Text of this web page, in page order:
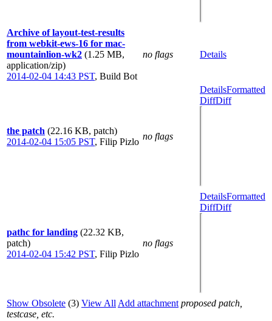
Archive of layout-test-results
from webkit-ews-16 for mac-
mountainlion-wk2 (1.25 MB,
application/zip)
2014-02-04 14:43 PST, Build Bot
no flags Details
the patch (22.16 KB, patch)
2014-02-04 15:05 PST, Filip Pizlo
no flags
DetailsFormatted
DiffDiff
pathc for landing (22.32 KB,
patch)
2014-02-04 15:42 PST, Filip Pizlo
no flags
DetailsFormatted
DiffDiff
Show Obsolete (3) View All Add attachment proposed patch,
testcase, etc.